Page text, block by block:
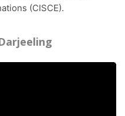
(CISCE).